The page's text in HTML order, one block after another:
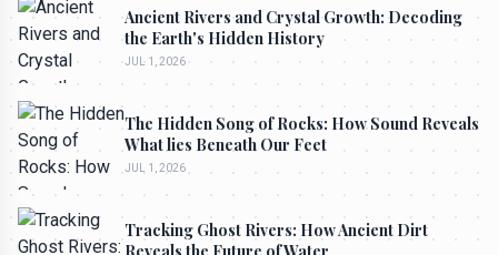
Ancient Rivers and Crystal Growth: Decoding
the Earth's Hidden History
JUL 1, 2026
The Hidden Song of Rocks: How Sound Reveals
What lies Beneath Our Feet
JUL 1, 2026
Tracking Ghost Rivers: How Ancient Dirt